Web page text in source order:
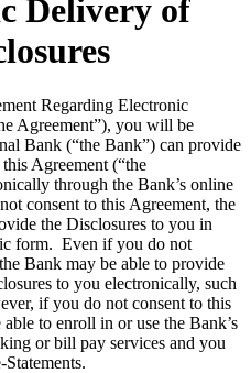
Delivery of
Regarding Electronic
Agreement”), you will be
Bank (“the Bank”) can provide
Agreement (“the
through the Bank’s online
consent to this Agreement, the
the Disclosures to you in
form. Even if you do not
Bank may be able to provide
to you electronically, such
if you do not consent to this
to enroll in or use the Bank’s
or bill pay services and you